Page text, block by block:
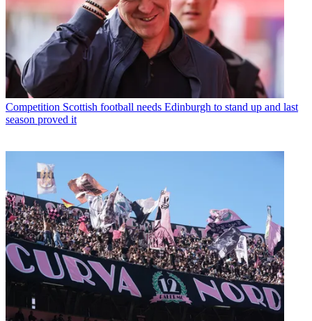
Competition Scottish football needs Edinburgh to stand up and last
season proved it